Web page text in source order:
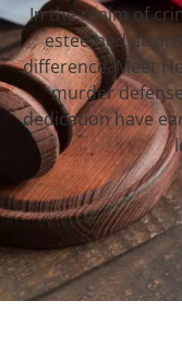
In the realm of
esteemed
difference. Meet
murder
dedication have